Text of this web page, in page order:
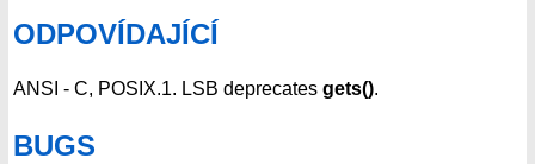
ODPOVÍDAJÍCÍ
ANSI - C, POSIX.1. LSB deprecates gets().
BUGS